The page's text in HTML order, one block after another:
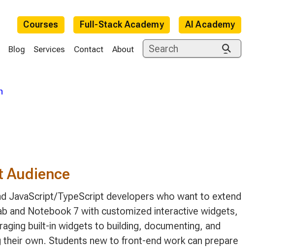
Courses Full-Stack Academy AI Academy
Blog Services Contact About
Audience
JavaScript/TypeScript developers who want to extend
and Notebook 7 with customized interactive widgets,
built-in widgets to building, documenting, and
their own. Students new to front-end work can prepare